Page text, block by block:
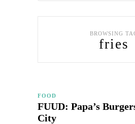
BROWSING
fries
FOOD
FUUD: Papa’s
City